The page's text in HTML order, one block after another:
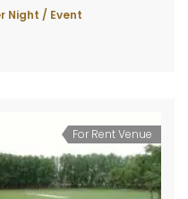
Night / Event
For Rent Venue